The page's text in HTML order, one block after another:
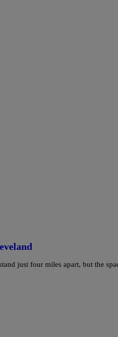
just four miles apart, but the